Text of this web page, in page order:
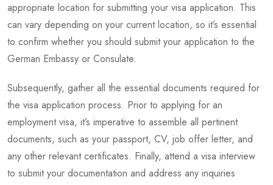
appropriate location for submitting your visa application. This
can vary depending on your current location, so it’s essential
to confirm whether you should submit your application to the
German Embassy or Consulate.
Subsequently, gather all the essential documents required for
the visa application process. Prior to applying for an
employment visa, it’s imperative to assemble all pertinent
documents, such as your passport, CV, job offer letter, and
any other relevant certificates. Finally, attend a visa interview
to submit your documentation and address any inquiries